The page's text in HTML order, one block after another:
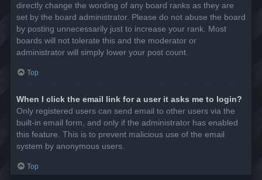
directly change the wording of any board ranks as they are
set by the board administrator. Please do not abuse the board
by posting unnecessarily just to increase your rank. Most
boards will not tolerate this and the moderator or
administrator will simply lower your post count.
Top
When I click the email link for a user it asks me to login?
Only registered users can send email to other users via the
built-in email form, and only if the administrator has enabled
this feature. This is to prevent malicious use of the email
system by anonymous users.
Top